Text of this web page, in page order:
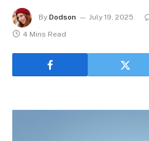
By Dodson July 19, 2025
4 Mins Read